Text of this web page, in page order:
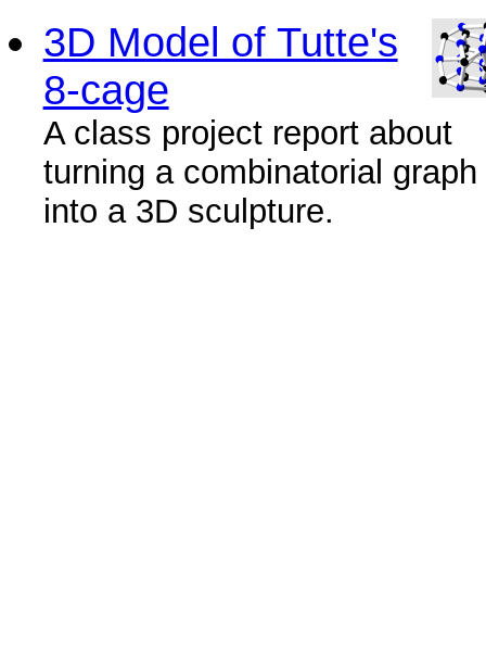
3D Model of Tutte's
8-cage
A class project report about
turning a combinatorial graph
into a 3D sculpture.